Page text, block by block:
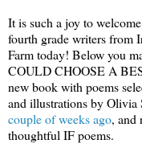
It is such a joy to
fourth grade writers from
Farm today! Below you
COULD CHOOSE A
new book with poems
and illustrations by Olivia
couple of weeks ago, and
thoughtful IF poems.